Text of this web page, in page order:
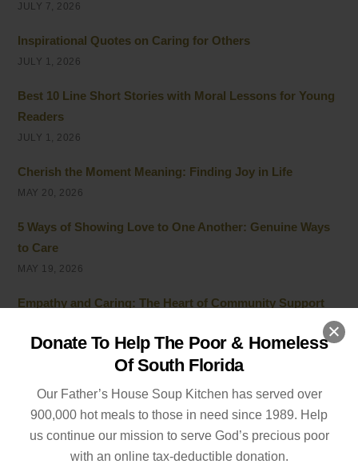
Donate To Help The Poor & Homeless
Of South Florida
Our Father’s House Soup Kitchen has served over
900,000 hot meals to those in need since 1989. Help
us continue our mission to serve God’s precious poor
with an online tax-deductible donation.
JULY 7, 2026
Inspirational Quotes on Caring for Others
JULY 1, 2026
Best 10 Line Short Stories with Moral Lessons for Young
Readers
JULY 1, 2026
Cherish the Moment Meaning: Finding Joy in Life
MAY 20, 2026
5 Ways of Showing Love to One Another: Genuine Ways
to Care
MAY 19, 2026
Empathy and Caring: The Heart of Community Support
Peace of Mind Quotes to Inspire Hope and Healing
Things to Be Proud Of: Small Wins That Truly Matter
APRIL 26, 2026